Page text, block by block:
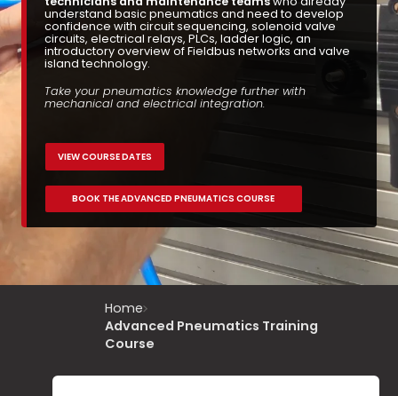
understand basic pneumatics and need to develop
confidence with circuit sequencing, solenoid valve
circuits, electrical relays, PLCs, ladder logic, an
introductory overview of Fieldbus networks and valve
island technology.
Take your pneumatics knowledge further with
mechanical and electrical integration.
VIEW COURSE DATES
BOOK THE ADVANCED PNEUMATICS COURSE
Home
Advanced Pneumatics Training
Course